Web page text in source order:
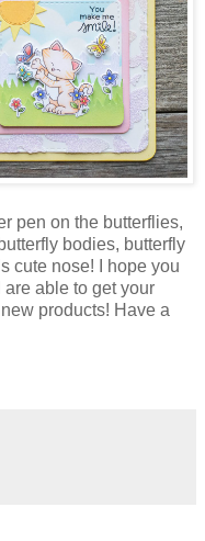
pen on the butterflies,
bodies, butterfly
cute nose! I hope you
able to get your
products! Have a